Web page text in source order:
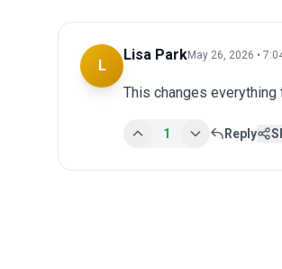
L
Lisa ParkMay 26, 2026 •
This changes
1 Reply